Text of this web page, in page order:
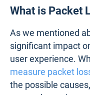
What is Packet
As we mentioned
significant impact
user experience.
measure packet
the possible